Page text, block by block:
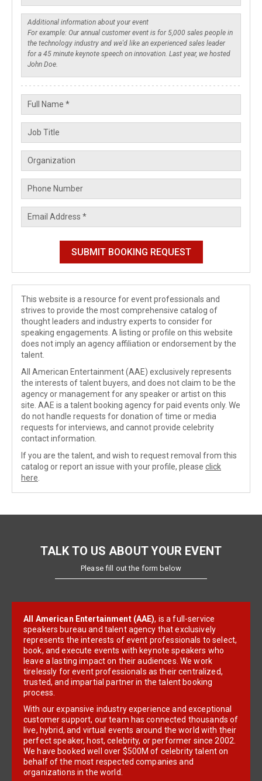
This website is a resource for event professionals and
strives to provide the most comprehensive catalog of
thought leaders and industry experts to consider for
speaking engagements. A listing or profile on this website
does not imply an agency affiliation or endorsement by the
talent.
All American Entertainment (AAE) exclusively represents
the interests of talent buyers, and does not claim to be the
agency or management for any speaker or artist on this
site. AAE is a talent booking agency for paid events only. We
do not handle requests for donation of time or media
requests for interviews, and cannot provide celebrity
contact information.
If you are the talent, and wish to request removal from this
catalog or report an issue with your profile, please click
here
TALK TO US ABOUT YOUR EVENT
Please fill out the form below
All American Entertainment (AAE), is a full-service
speakers bureau and talent agency that exclusively
represents the interests of event professionals to select,
book, and execute events with keynote speakers who
leave a lasting impact on their audiences. We work
tirelessly for event professionals as their centralized,
trusted, and impartial partner in the talent booking
process.
With our expansive industry experience and exceptional
customer support, our team has connected thousands of
live, hybrid, and virtual events around the world with their
perfect speaker, host, celebrity, or performer since 2002.
We have booked well over $500M of celebrity talent on
behalf of the most respected companies and
organizations in the world.